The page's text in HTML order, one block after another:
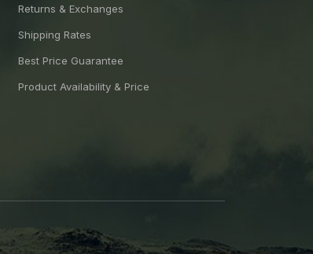
Returns & Exchanges
Shipping Rates
Best Price Guarantee
Product Availability & Price